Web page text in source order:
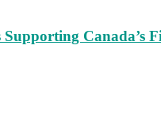
Canada’s